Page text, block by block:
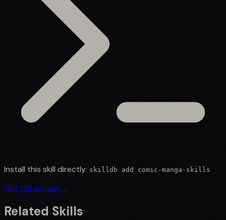
Install this skill directly: skilldb add comic-manga-skills
Get CLI access →
Related Skills